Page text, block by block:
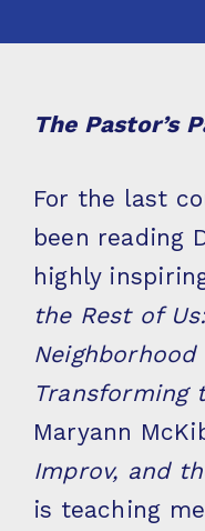
The Pastor’s
For the last
been reading
highly
the Rest of
Transforming
Maryann
Improv, and
is teaching